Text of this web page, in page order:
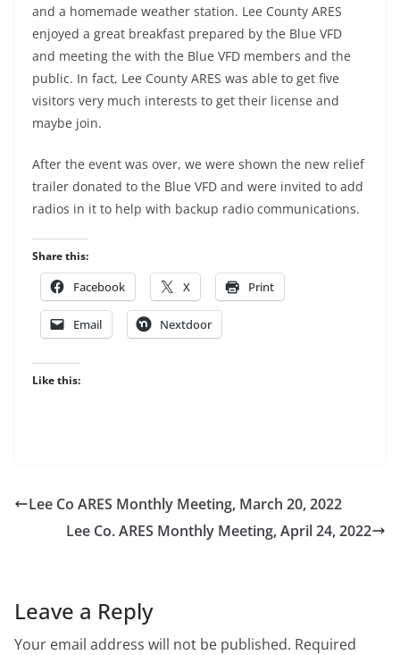
and a homemade weather station. Lee County ARES
enjoyed a great breakfast prepared by the Blue VFD
and meeting the with the Blue VFD members and the
public. In fact, Lee County ARES was able to get five
visitors very much interests to get their license and
maybe join.
After the event was over, we were shown the new relief
trailer donated to the Blue VFD and were invited to add
radios in it to help with backup radio communications.
Share this:
Facebook X Print
Email Nextdoor
Like this:
Lee Co ARES Monthly Meeting, March 20, 2022
Lee Co. ARES Monthly Meeting, April 24, 2022
Leave a Reply
Your email address will not be published. Required